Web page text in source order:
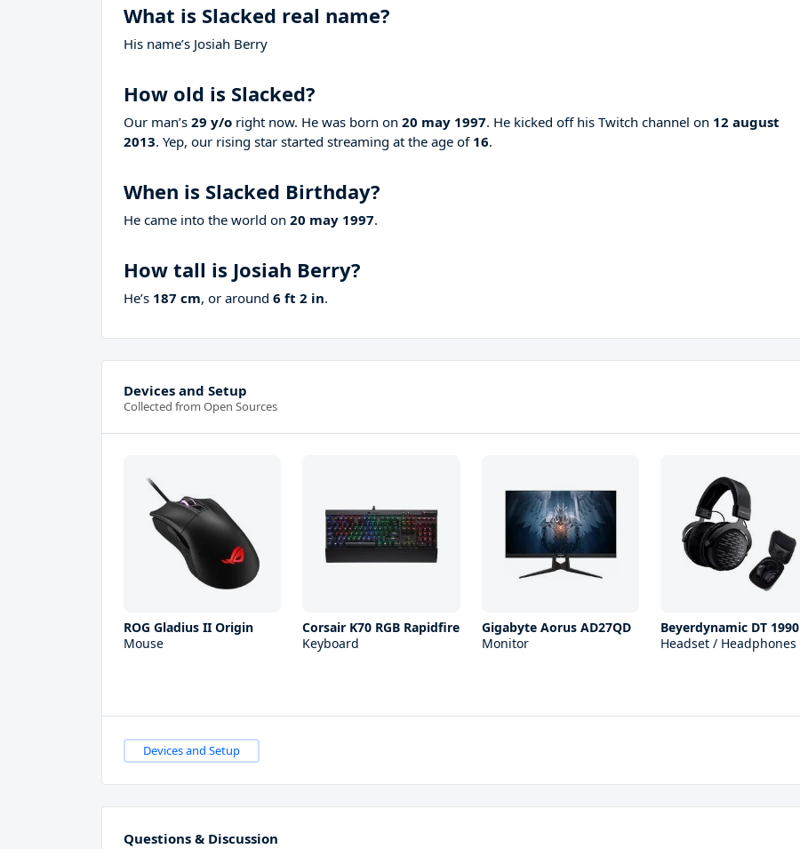
What is Slacked real name?
His name’s Josiah Berry
How old is Slacked?
Our man’s 29 y/o right now. He was born on 20 may 1997. He kicked off his Twitch channel on 12 august
2013. Yep, our rising star started streaming at the age of 16.
When is Slacked Birthday?
He came into the world on 20 may 1997.
How tall is Josiah Berry?
He’s 187 cm, or around 6 ft 2 in.
Devices and Setup
Collected from Open Sources
ROG Gladius II Origin
Mouse
Corsair K70 RGB Rapidfire
Keyboard
Gigabyte Aorus AD27QD
Monitor
Beyerdynamic DT 1990
Headset / Headphones
Devices and Setup
Questions & Discussion